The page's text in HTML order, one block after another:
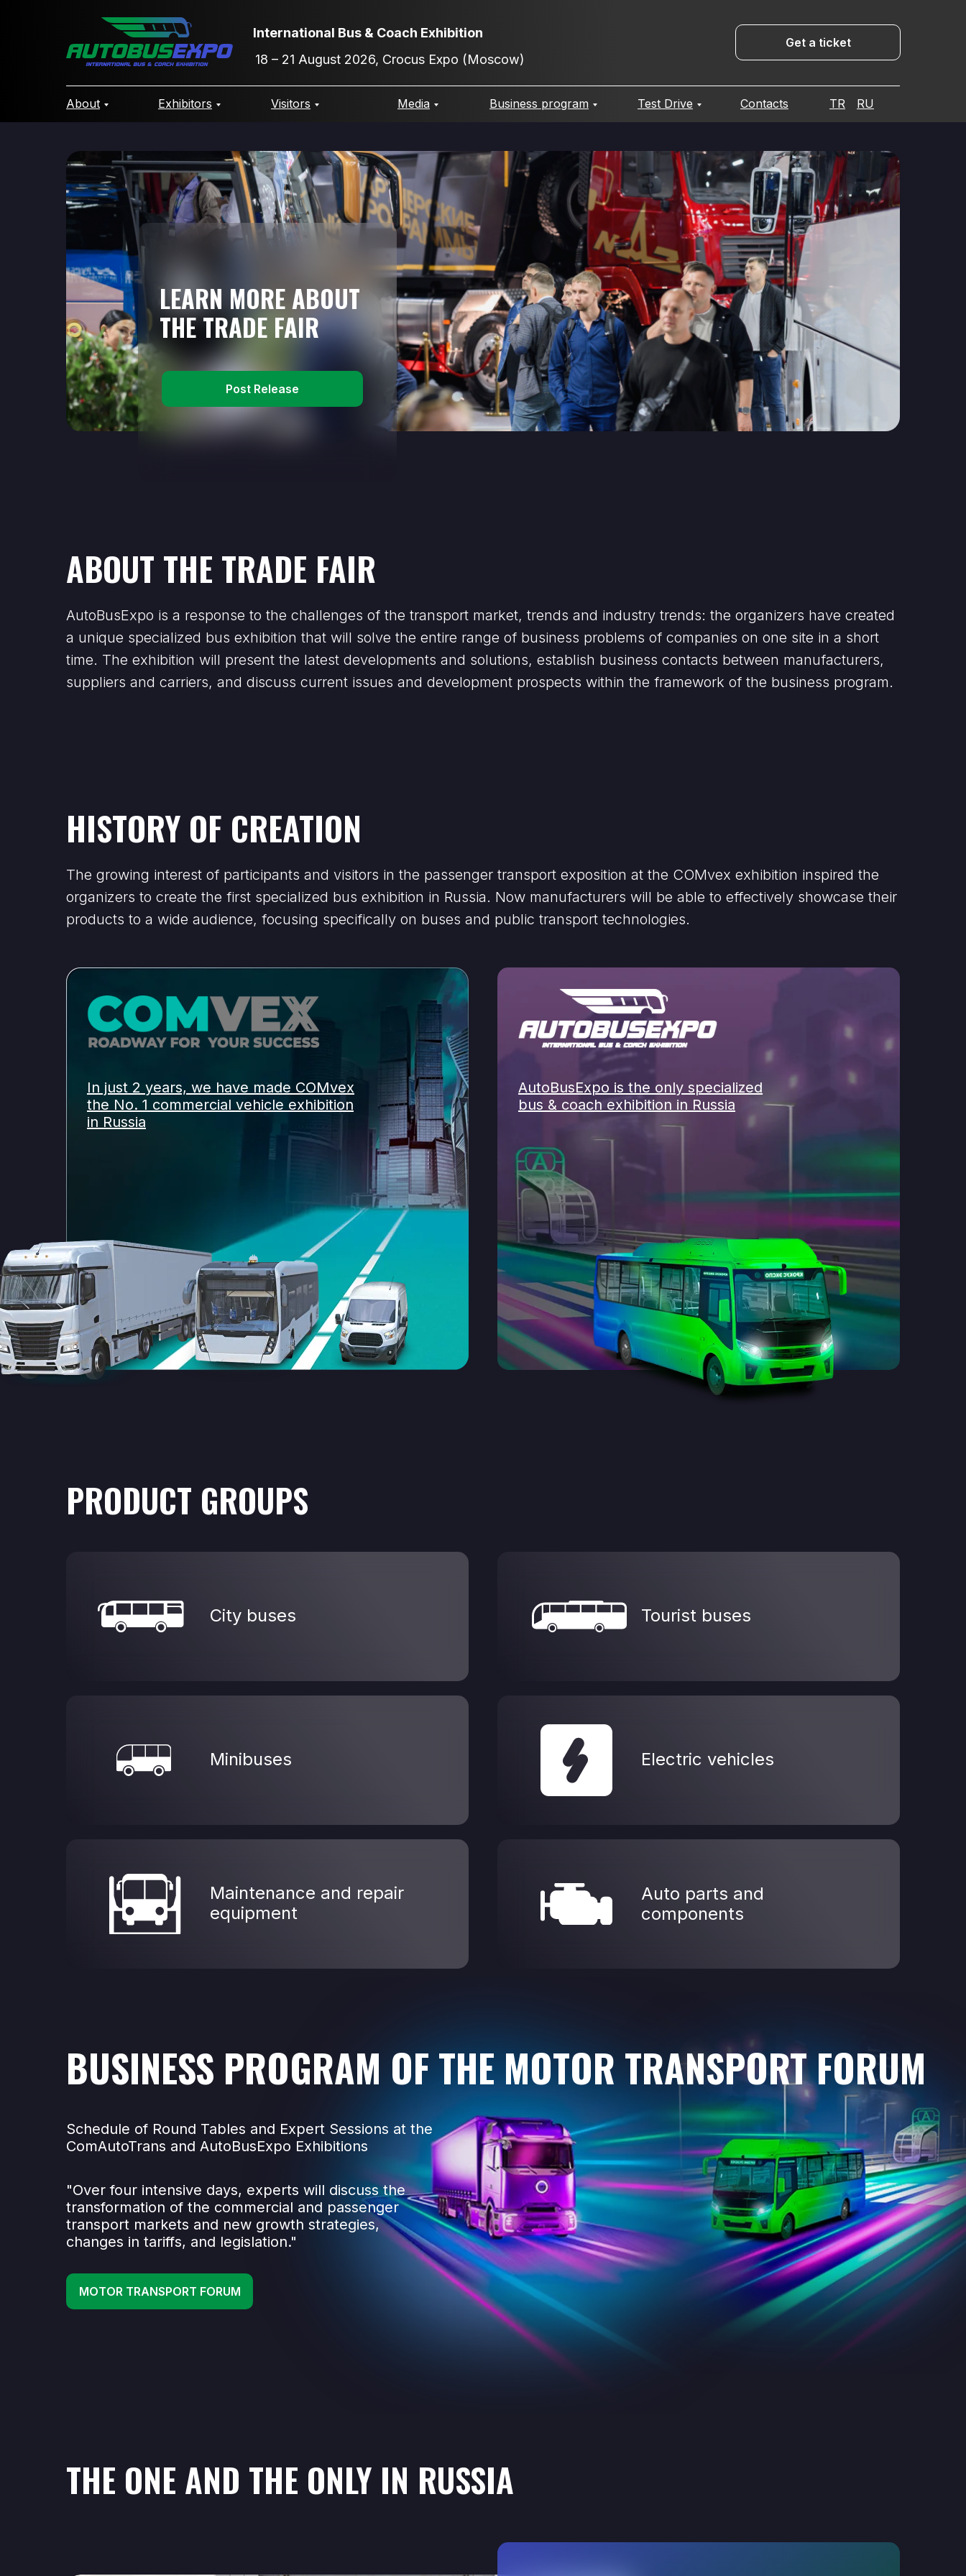
About
International Bus & Coach Exhibition
18 – 21 August 2026, Crocus Expo (Moscow)
Visitors
Exhibitors Business program
Media Test Drive
Get a ticket
Contacts RU
TR
LEARN MORE ABOUT
THE TRADE FAIR
Post Release
ABOUT THE TRADE FAIR
AutoBusExpo is a response to the challenges of the transport market, trends and industry trends: the organizers have created
a unique specialized bus exhibition that will solve the entire range of business problems of companies on one site in a short
time. The exhibition will present the latest developments and solutions, establish business contacts between manufacturers,
suppliers and carriers, and discuss current issues and development prospects within the framework of the business program.
HISTORY OF CREATION
The growing interest of participants and visitors in the passenger transport exposition at the COMvex exhibition inspired the
organizers to create the first specialized bus exhibition in Russia. Now manufacturers will be able to effectively showcase their
products to a wide audience, focusing specifically on buses and public transport technologies.
AutoBusExpo is the only specialized
bus & coach exhibition in Russia
In just 2 years, we have made COMvex
the No. 1 commercial vehicle exhibition
in Russia
PRODUCT GROUPS
City buses Tourist buses
Minibuses Electric vehicles
Maintenance and repair
equipment
Auto parts and
components
BUSINESS PROGRAM OF THE MOTOR TRANSPORT FORUM
Schedule of Round Tables and Expert Sessions at the
ComAutoTrans and AutoBusExpo Exhibitions
"Over four intensive days, experts will discuss the
transformation of the commercial and passenger
transport markets and new growth strategies,
changes in tariffs, and legislation."
MOTOR TRANSPORT FORUM
THE ONE AND THE ONLY IN RUSSIA